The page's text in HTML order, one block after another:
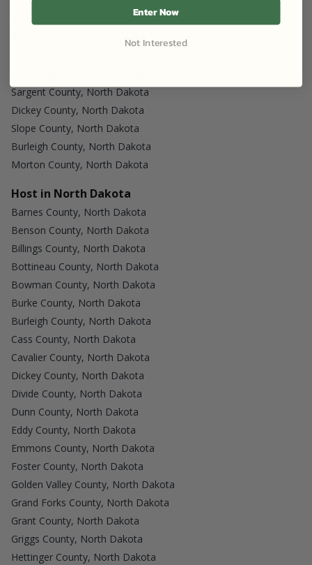
Stark County, North Dakota
Billings County, North Dakota
Sargent County, North Dakota
Dickey County, North Dakota
Slope County, North Dakota
Burleigh County, North Dakota
Morton County, North Dakota
Host in North Dakota
Barnes County, North Dakota
Benson County, North Dakota
Billings County, North Dakota
Bottineau County, North Dakota
Bowman County, North Dakota
Burke County, North Dakota
Burleigh County, North Dakota
Cass County, North Dakota
Cavalier County, North Dakota
Dickey County, North Dakota
Divide County, North Dakota
Dunn County, North Dakota
Eddy County, North Dakota
Emmons County, North Dakota
Foster County, North Dakota
Golden Valley County, North Dakota
Grand Forks County, North Dakota
Grant County, North Dakota
Griggs County, North Dakota
Hettinger County, North Dakota
Enter Now
Not Interested